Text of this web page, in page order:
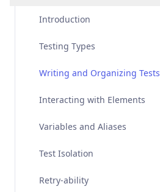
Styling Components
Configuration
React
Overview
Examples
API
Angular
Overview
Examples
API
Vue
Overview
Examples
Svelte
Overview
Custom Frameworks
Introduction
Testing Types
Writing and Organizing Tests
Interacting with Elements
Variables and Aliases
Test Isolation
Retry-ability